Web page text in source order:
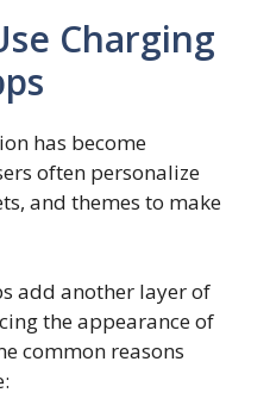
Charging
has become
often personalize
and themes to make
add another layer of
the appearance of
common reasons